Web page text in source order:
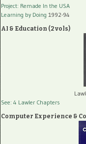
Project: Remade In the USA
Learning by Doing 1992-94
AI & Education (2 vols)
See: 4 Lawler Chapters
Computer Experience &